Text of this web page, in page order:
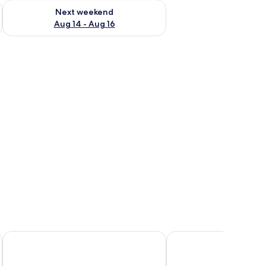
7 - Aug 9
Next weekend
Aug 14 - Aug 16
Check availability for next weekend Aug 14 - Aug 16
a TV, and a wardrobe.
Onomo Hotel Dakar Villa Jade